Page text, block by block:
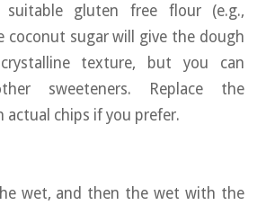
gluten free flour (e.g.,
coconut sugar will give the dough
texture, but you can
sweeteners. Replace the
actual chips if you prefer.
wet, and then the wet with the